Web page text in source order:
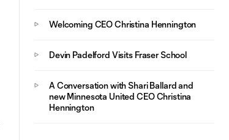
Welcoming CEO Christina Hennington
Devin Padelford Visits Fraser School
A Conversation with Shari Ballard and
new Minnesota United CEO Christina
Hennington